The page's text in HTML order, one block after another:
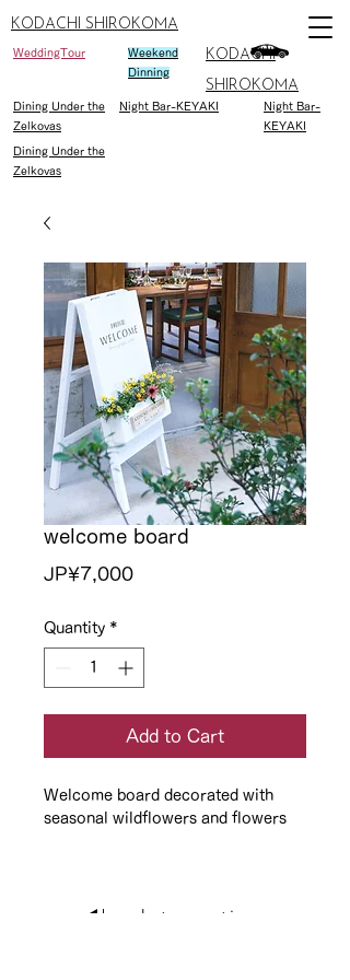
KODACHI SHIROKOMA
WeddingTour
Weekend
Dinning
KODACHI
SHIROKOMA
Dining Under the
Zelkovas
Night Bar-KEYAKI
Night Bar-
KEYAKI
Dining Under the
Zelkovas
welcome board
JP¥7,000Price
Quantity *
Add to Cart
Welcome board decorated with
seasonal wildflowers and flowers
◀️back to option